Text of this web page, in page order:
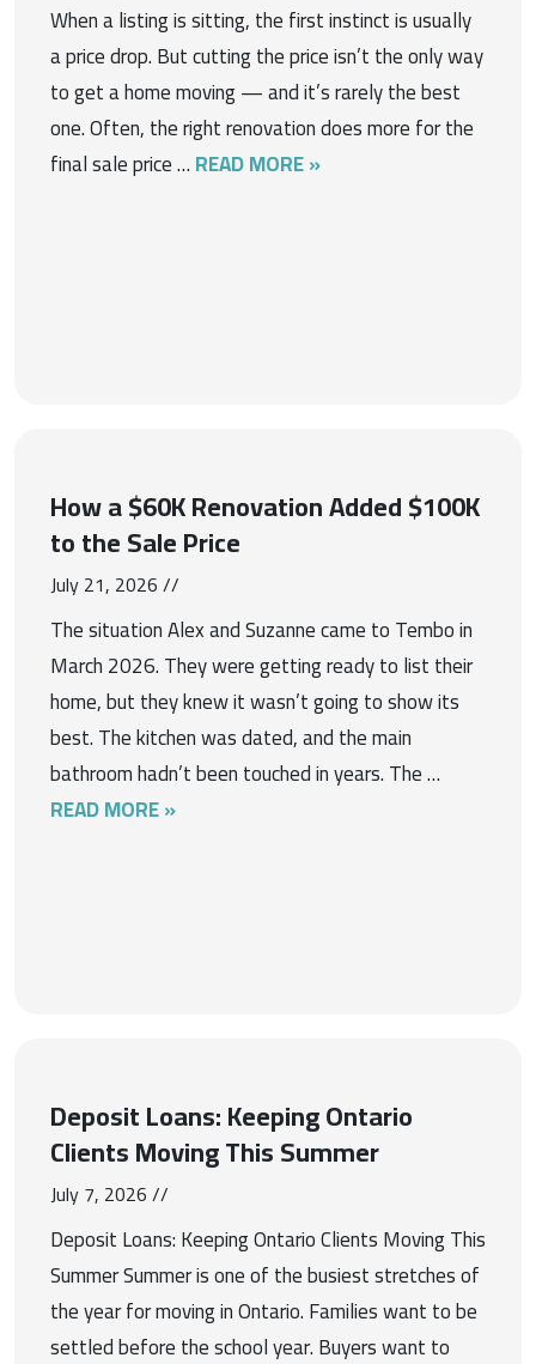
When a listing is sitting, the first instinct is usually
a price drop. But cutting the price isn’t the only way
to get a home moving — and it’s rarely the best
one. Often, the right renovation does more for the
final sale price …READ MORE »
How a $60K Renovation Added $100K
to the Sale Price
July 21, 2026 //
The situation Alex and Suzanne came to Tembo in
March 2026. They were getting ready to list their
home, but they knew it wasn’t going to show its
best. The kitchen was dated, and the main
bathroom hadn’t been touched in years. The …
READ MORE »
Deposit Loans: Keeping Ontario
Clients Moving This Summer
July 7, 2026 //
Deposit Loans: Keeping Ontario Clients Moving This
Summer Summer is one of the busiest stretches of
the year for moving in Ontario. Families want to be
settled before the school year. Buyers want to